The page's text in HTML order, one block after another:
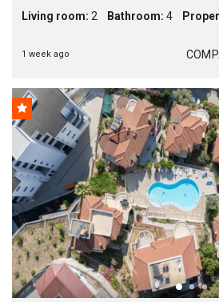
Living room: 2 Bathroom: 4
1 week ago